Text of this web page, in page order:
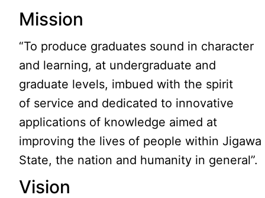
Mission
“To produce graduates sound in character
and learning, at undergraduate and
graduate levels, imbued with the spirit
of service and dedicated to innovative
applications of knowledge aimed at
improving the lives of people within Jigawa
State, the nation and humanity in general”.
Vision